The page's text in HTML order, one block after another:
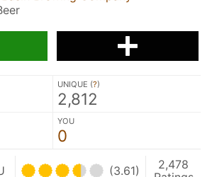
UNIQUE (?)
2,812
YOU
0
(3.61)
2,478